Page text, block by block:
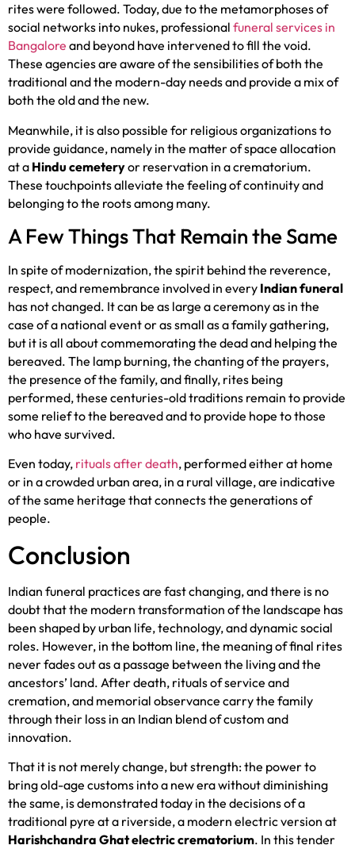
rites were followed. Today, due to the metamorphoses of
social networks into nukes, professional funeral services in
Bangalore and beyond have intervened to fill the void.
These agencies are aware of the sensibilities of both the
traditional and the modern-day needs and provide a mix of
both the old and the new.
Meanwhile, it is also possible for religious organizations to
provide guidance, namely in the matter of space allocation
at a Hindu cemeteryor reservation in a crematorium.
These touchpoints alleviate the feeling of continuity and
belonging to the roots among many.
A Few Things That Remain the Same
In spite of modernization, the spirit behind the reverence,
respect, and remembrance involved in every Indian funeral
has not changed. It can be as large a ceremony as in the
case of a national event or as small as a family gathering,
but it is all about commemorating the dead and helping the
bereaved. The lamp burning, the chanting of the prayers,
the presence of the family, and finally, rites being
performed, these centuries-old traditions remain to provide
some relief to the bereaved and to provide hope to those
who have survived.
Even today, rituals after death, performed either at home
or in a crowded urban area, in a rural village, are indicative
of the same heritage that connects the generations of
people.
Conclusion
Indian funeral practices are fast changing, and there is no
doubt that the modern transformation of the landscape has
been shaped by urban life, technology, and dynamic social
roles. However, in the bottom line, the meaning of final rites
never fades out as a passage between the living and the
ancestors’ land. After death, rituals of service and
cremation, and memorial observance carry the family
through their loss in an Indian blend of custom and
innovation.
That it is not merely change, but strength: the power to
bring old-age customs into a new era without diminishing
the same, is demonstrated today in the decisions of a
traditional pyre at a riverside, a modern electric version at
Harishchandra Ghat electric crematorium. In this tender